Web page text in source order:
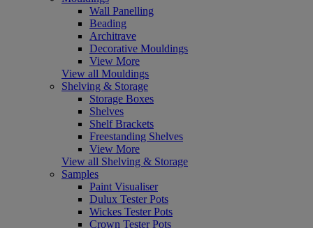
Wall Panelling
Beading
Architrave
Decorative Mouldings
View More
View all Mouldings
Shelving & Storage
Storage Boxes
Shelves
Shelf Brackets
Freestanding Shelves
View More
View all Shelving & Storage
Samples
Paint Visualiser
Dulux Tester Pots
Wickes Tester Pots
Crown Tester Pots